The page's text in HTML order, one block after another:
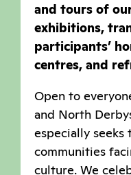
and tours of
exhibitions,
participants’
centres, and
Open to
and North
especially
communities
culture. We